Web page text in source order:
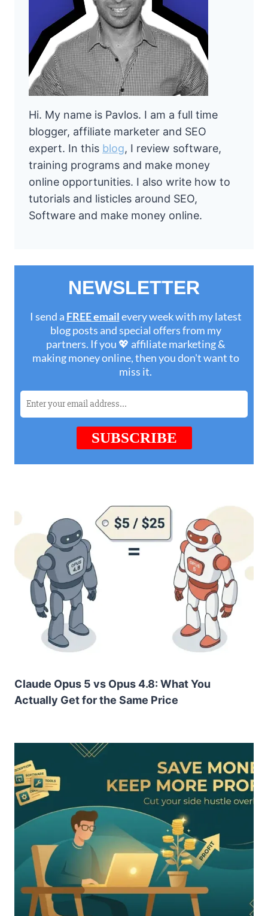
Hi. My name is Pavlos. I am a full time
blogger, affiliate marketer and SEO
expert. In this blog, I review software,
training programs and make money
online opportunities. I also write how to
tutorials and listicles around SEO,
Software and make money online.
Claude Opus 5 vs Opus 4.8: What You
Actually Get for the Same Price